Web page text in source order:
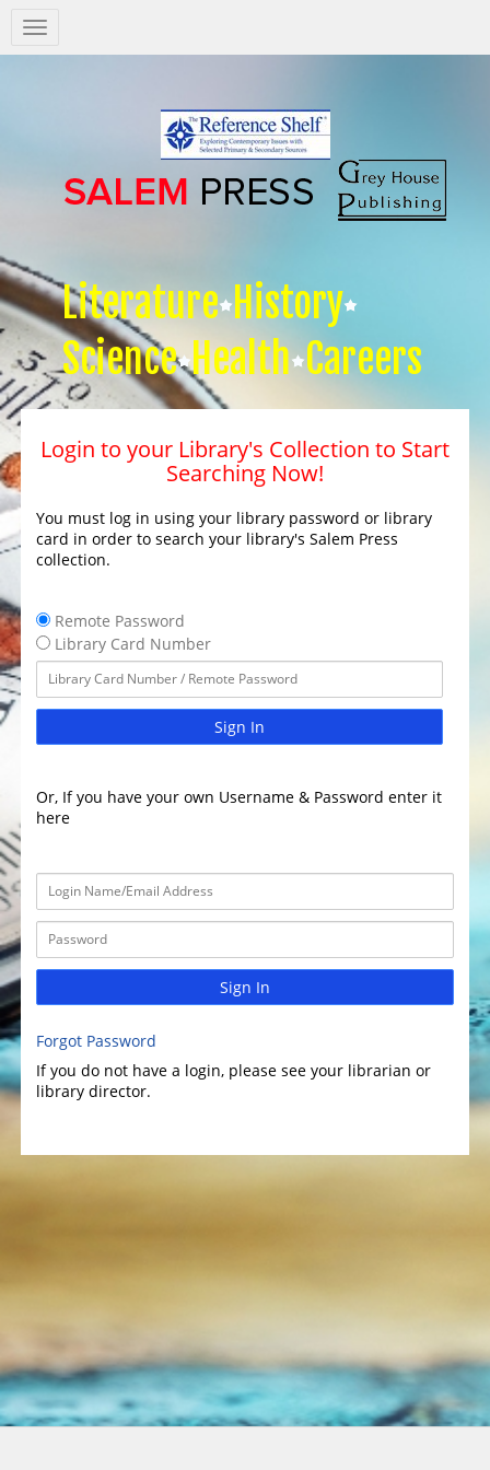
Salem
Press
Literature History
Science Health Careers
Login to your Library's Collection to Start
Searching Now!
You must log in using your library password or library
card in order to search your library's Salem Press
collection.
Remote Password
Library Card Number
Sign In
Or, If you have your own Username & Password enter it
here
Sign In
Forgot Password
If you do not have a login, please see your librarian or
library director.